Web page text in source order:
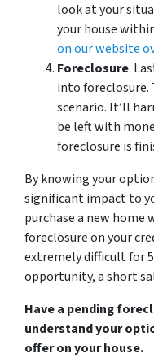
look at your
your house
on our website
Foreclosure.
into foreclosure.
scenario. It’ll
be left with
foreclosure is
By knowing your
significant impact to
purchase a new home
foreclosure on your
extremely difficult for
opportunity, a short
Have a pending
understand your
offer on your house.